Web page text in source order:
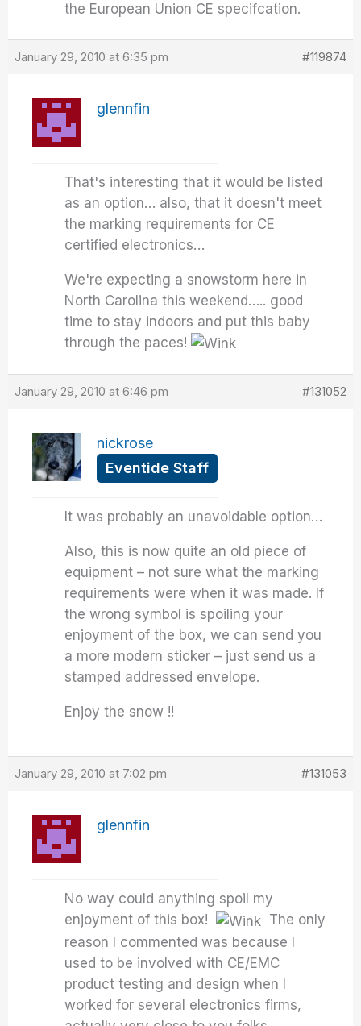
the European Union CE specifcation.
January 29, 2010 at 6:35 pm #119874
glennfin
That's interesting that it would be listed
as an option… also, that it doesn't meet
the marking requirements for CE
certified electronics…
We're expecting a snowstorm here in
North Carolina this weekend….. good
time to stay indoors and put this baby
through the paces!
January 29, 2010 at 6:46 pm #131052
nickrose
Eventide Staff
It was probably an unavoidable option…
Also, this is now quite an old piece of
equipment – not sure what the marking
requirements were when it was made. If
the wrong symbol is spoiling your
enjoyment of the box, we can send you
a more modern sticker – just send us a
stamped addressed envelope.
Enjoy the snow !!
January 29, 2010 at 7:02 pm #131053
glennfin
No way could anything spoil my
enjoyment of this box!
The only
reason I commented was because I
used to be involved with CE/EMC
product testing and design when I
worked for several electronics firms,